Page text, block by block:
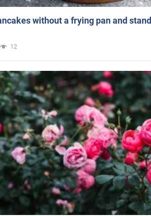
without a frying pan and
12